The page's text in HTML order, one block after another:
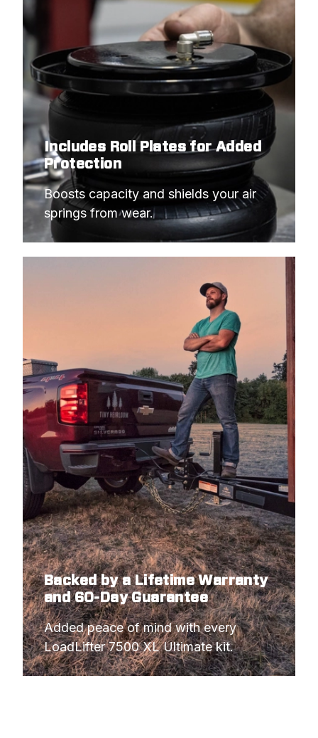
Includes Roll Plates for Added
Protection
Boosts capacity and shields your air
springs from wear.
Backed by a Lifetime Warranty
and 60-Day Guarantee
Added peace of mind with every
LoadLifter 7500 XL Ultimate kit.